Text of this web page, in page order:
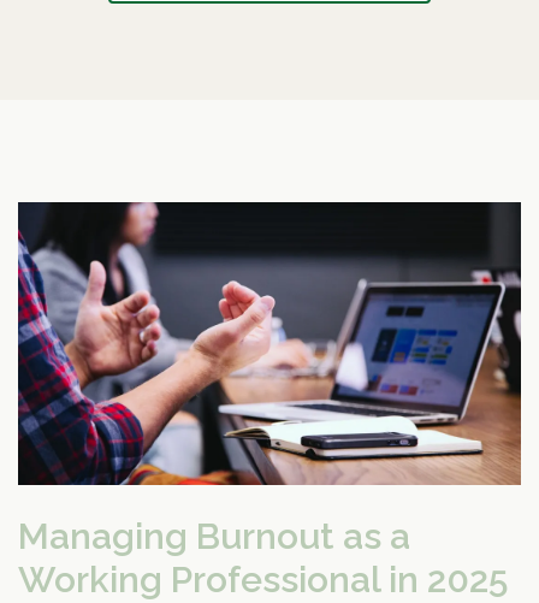
Managing Burnout as a
Working Professional in 2025